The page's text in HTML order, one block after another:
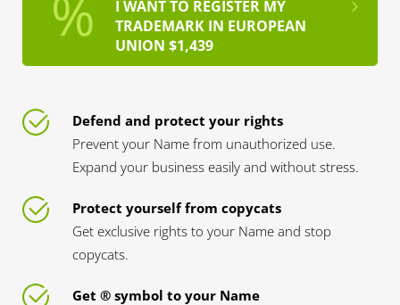
I WANT TO REGISTER MY
TRADEMARK IN EUROPEAN
UNION $1,439
Defend and protect your rights
Prevent your Name from unauthorized use.
Expand your business easily and without stress.
Protect yourself from copycats
Get exclusive rights to your Name and stop
copycats.
Get ® symbol to your Name